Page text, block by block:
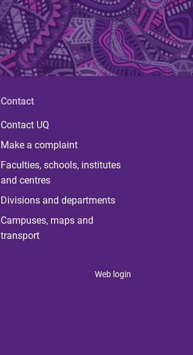
Contact
Contact UQ
Make a complaint
Faculties, schools, institutes
and centres
Divisions and departments
Campuses, maps and
transport
Web login